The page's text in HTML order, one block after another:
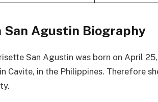
San Agustin Biography
San Agustin was born on April
Cavite, in the Philippines. Therefore